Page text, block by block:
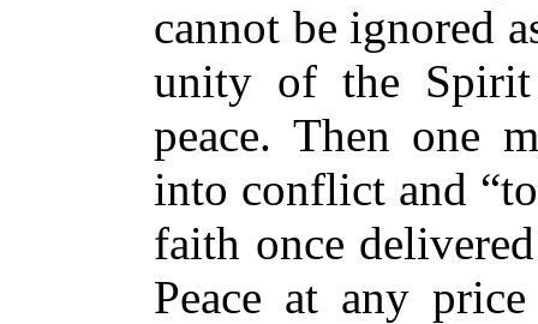
cannot be ignored
unity of the
peace. Then one
into conflict and
faith once
Peace at any